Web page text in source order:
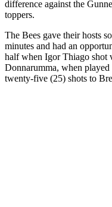
difference against the
toppers.
The Bees gave their hosts
minutes and had an
half when Igor Thiago shot
Donnarumma, when
twenty-five (25) shots to